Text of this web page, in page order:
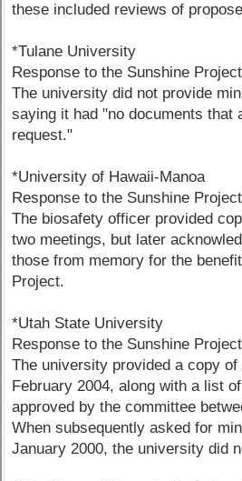
these included reviews of
*Tulane University
Response to the Sunshine
The university did not provide
saying it had "no documents that
request."
*University of Hawaii-Manoa
Response to the Sunshine
The biosafety officer provided
two meetings, but later
those from memory for the
Project.
*Utah State University
Response to the Sunshine
The university provided a copy of
February 2004, along with a list
approved by the committee
When subsequently asked for
January 2000, the university did